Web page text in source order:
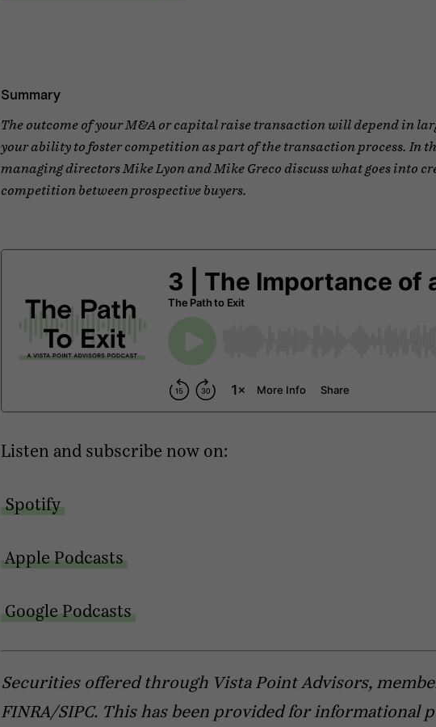
Summary
The outcome of your M&A or capital raise transaction will depend in
your ability to foster competition as part of the transaction process. In
managing directors Mike Lyon and Mike Greco discuss what goes into
competition between prospective buyers.
Listen and subscribe now on:
Spotify
Apple Podcasts
Google Podcasts
Securities offered through Vista Point Advisors,
FINRA/SIPC. This has been provided for informational